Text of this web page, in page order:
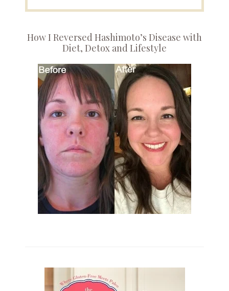
How I Reversed Hashimoto’s Disease with
Diet, Detox and Lifestyle